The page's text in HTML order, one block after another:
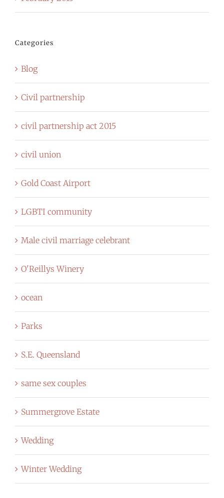
Categories
Blog
Civil partnership
civil partnership act 2015
civil union
Gold Coast Airport
LGBTI community
Male civil marriage celebrant
O'Reillys Winery
ocean
Parks
S.E. Queensland
same sex couples
Summergrove Estate
Wedding
Winter Wedding